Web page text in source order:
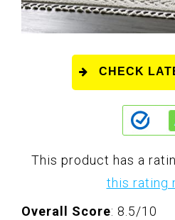
CHECK
This product has a
this rating
Overall Score: 8.5/10